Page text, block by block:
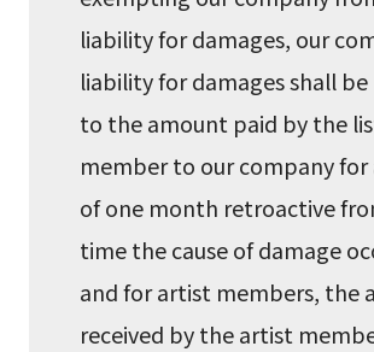
liability for damages, our
liability for damages shall
to the amount paid by the
member to our company for
of one month retroactive
time the cause of damage
and for artist members, the
received by the artist